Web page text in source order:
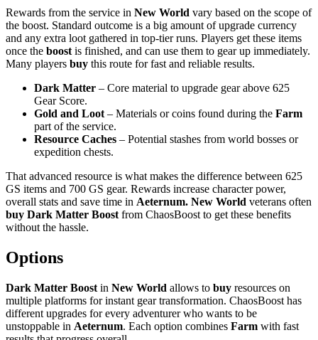
Rewards from the service in New World vary based on the scope of
the boost. Standard outcome is a big amount of upgrade currency
and any extra loot gathered in top-tier runs. Players get these items
once the boost is finished, and can use them to gear up immediately.
Many players buy this route for fast and reliable results.
Dark Matter – Core material to upgrade gear above 625
Gear Score.
Gold and Loot – Materials or coins found during the Farm
part of the service.
Resource Caches – Potential stashes from world bosses or
expedition chests.
That advanced resource is what makes the difference between 625
GS items and 700 GS gear. Rewards increase character power,
overall stats and save time in Aeternum. New World veterans often
buy Dark Matter Boost from ChaosBoost to get these benefits
without the hassle.
Options
Dark Matter Boost in New World allows to buy resources on
multiple platforms for instant gear transformation. ChaosBoost has
different upgrades for every adventurer who wants to be
unstoppable in Aeternum. Each option combines Farm with fast